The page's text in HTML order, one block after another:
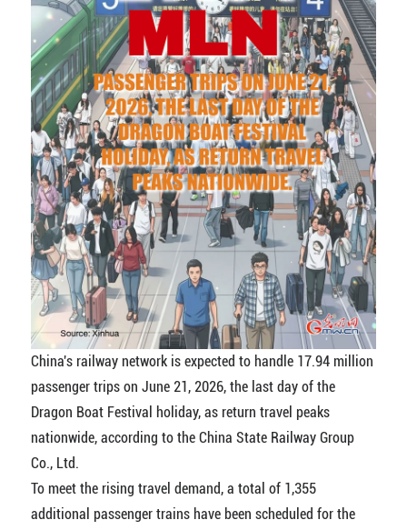
China's railway network is expected to handle 17.94 million
passenger trips on June 21, 2026, the last day of the
Dragon Boat Festival holiday, as return travel peaks
nationwide, according to the China State Railway Group
Co., Ltd.
To meet the rising travel demand, a total of 1,355
additional passenger trains have been scheduled for the